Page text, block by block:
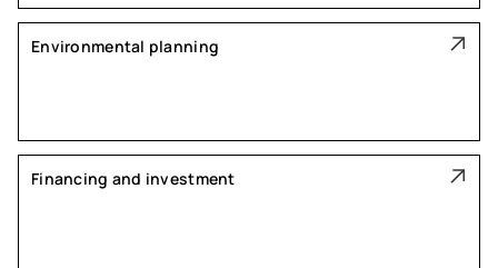
Environmental planning
Financing and investment